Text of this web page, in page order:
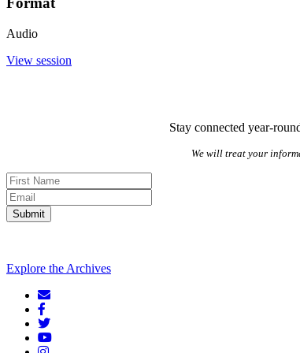
Audio
View session
Stay connected year-
We will treat your
Submit
Explore the Archives